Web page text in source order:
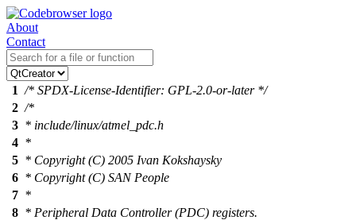
About
Contact
1 /* SPDX-License-Identifier: GPL-2.0-or-later */
2 /*
3 * include/linux/atmel_pdc.h
4 *
5 * Copyright (C) 2005 Ivan Kokshaysky
6 * Copyright (C) SAN People
7 *
8 * Peripheral Data Controller (PDC) registers.